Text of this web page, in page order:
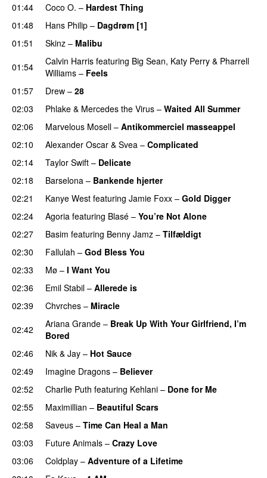
01:44
Coco O. – Hardest Thing
01:48
Hans Philip – Dagdrøm [1]
01:51 Skinz – Malibu
01:54
Calvin Harris featuring Big Sean, Katy Perry & Pharrell
Williams – Feels
01:57
Drew – 28
02:03
Phlake & Mercedes the Virus – Waited All Summer
02:06
Marvelous Mosell – Antikommerciel masseappel
02:10 Alexander Oscar & Svea – Complicated
02:14
Taylor Swift – Delicate
02:18
Barselona – Bankende hjerter
02:21 Kanye West featuring Jamie Foxx – Gold Digger
02:24
Agoria featuring Blasé – You’re Not Alone
02:27
Basim featuring Benny Jamz – Tilfældigt
02:30
Fallulah – God Bless You
02:33
Mø – I Want You
02:36
Emil Stabil – Allerede is
02:39
Chvrches – Miracle
02:42 Ariana Grande – Break Up With Your Girlfriend, I’m
Bored
02:46
Nik & Jay – Hot Sauce
02:49
Imagine Dragons – Believer
02:52
Charlie Puth featuring Kehlani – Done for Me
02:55
Maximillian – Beautiful Scars
02:58
Saveus – Time Can Heal a Man
03:03
Future Animals – Crazy Love
03:06
Coldplay – Adventure of a Lifetime